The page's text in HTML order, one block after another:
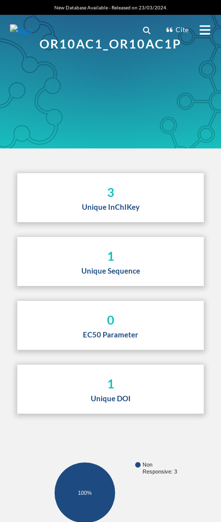
New Database Available - Released on 23/03/2024.
Cite
OR10AC1_OR10AC1P
3
Unique InChIKey
1
Unique Sequence
0
EC50 Parameter
1
Unique DOI
Non
Responsive: 3
100%